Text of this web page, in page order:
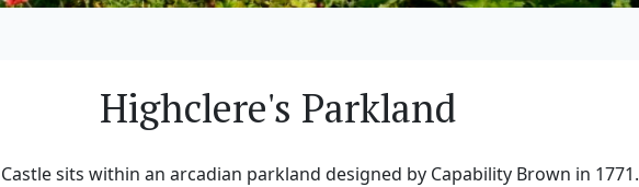
Highclere's Parkland
sits within an arcadian parkland designed by Capability Brown in 1771.